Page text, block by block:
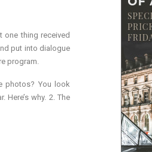
thing received
put into dialogue
program.
photos? You look
why. 2. The